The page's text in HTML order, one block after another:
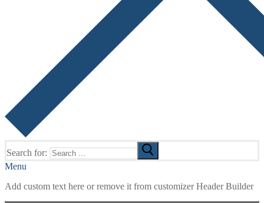
Search for:
Menu
Add custom text here or remove it from customizer Header Builder